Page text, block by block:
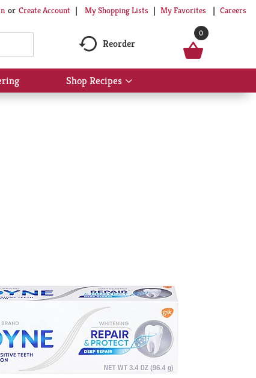
Or Create Account My Shopping Lists My Favorites Careers
Reorder
0
Shop Recipes
Show
submenu